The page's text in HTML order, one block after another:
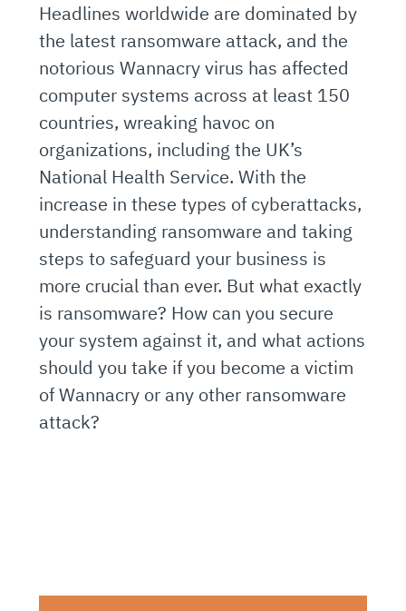
Headlines worldwide are dominated by
the latest ransomware attack, and the
notorious Wannacry virus has affected
computer systems across at least 150
countries, wreaking havoc on
organizations, including the UK’s
National Health Service. With the
increase in these types of cyberattacks,
understanding ransomware and taking
steps to safeguard your business is
more crucial than ever. But what exactly
is ransomware? How can you secure
your system against it, and what actions
should you take if you become a victim
of Wannacry or any other ransomware
attack?